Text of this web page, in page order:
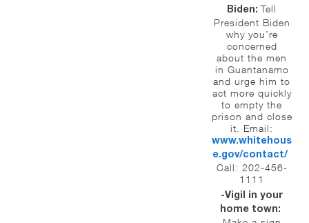
Biden: Tell
President Biden
why you’re
concerned
about the men
in Guantanamo
and urge him to
act more quickly
to empty the
prison and close
it. Email:
www.whitehous
e.gov/contact/
Call: 202-456-
1111
-Vigil in your
home town: